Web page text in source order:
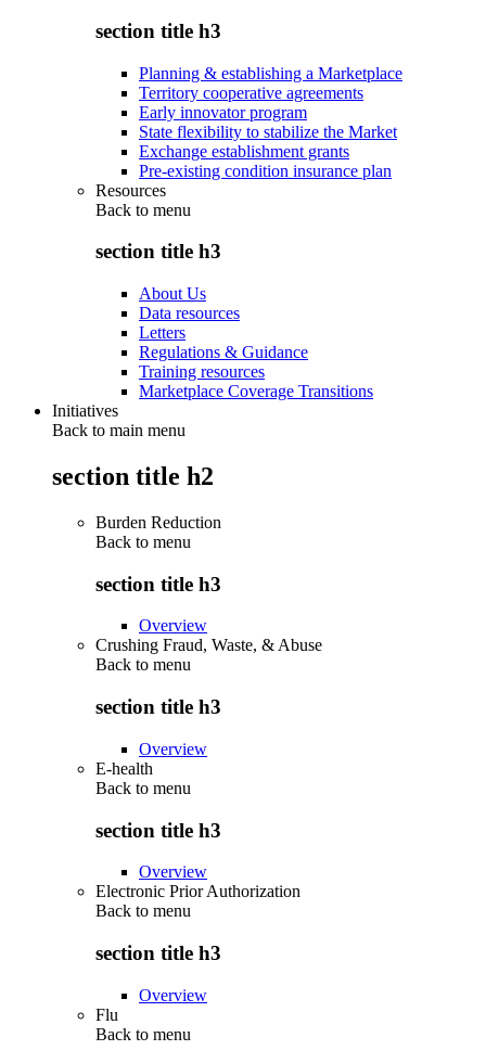
section title h3
Planning & establishing a Marketplace
Territory cooperative agreements
Early innovator program
State flexibility to stabilize the Market
Exchange establishment grants
Pre-existing condition insurance plan
Resources
Back to menu
section title h3
About Us
Data resources
Letters
Regulations & Guidance
Training resources
Marketplace Coverage Transitions
Initiatives
Back to main menu
section title h2
Burden Reduction
Back to menu
section title h3
Overview
Crushing Fraud, Waste, & Abuse
Back to menu
section title h3
Overview
E-health
Back to menu
section title h3
Overview
Electronic Prior Authorization
Back to menu
section title h3
Overview
Flu
Back to menu